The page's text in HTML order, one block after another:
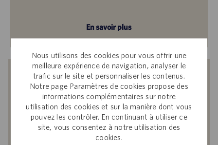
Nous utilisons des cookies pour vous offrir une
meilleure expérience de navigation, analyser le
trafic sur le site et personnaliser les contenus.
Notre page Paramètres de cookies propose des
informations complémentaires sur notre
utilisation des cookies et sur la manière dont vous
pouvez les contrôler. En continuant à utiliser ce
site, vous consentez à notre utilisation des
cookies.
En savoir plus
Recevoir des notifications d’offres
similaires
En soumettant votre adresse e-mail, vous
reconnaissez avoir luAvis de confidentialité
sur le recrutement, laPolitique de
et lesConditions de service